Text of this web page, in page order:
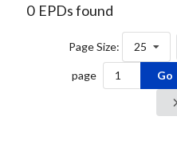
0 EPDs found
Page Size: 25
page Go